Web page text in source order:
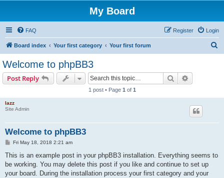
My Board
FAQ Login
Register
Board index Your first category Your first forum
Welcome to phpBB3
Post Reply Search
1 post • Page 1 of 1
lazz
Site Admin
Welcome to phpBB3
P
s
Fri May 18, 2018 2:21 am
This is an example post in your phpBB3 installation. Everything seems to
be working. You may delete this post if you like and continue to set up
your board. During the installation process your first category and your